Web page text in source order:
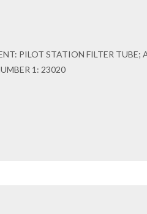
PILOT STATION FILTER TUBE;
1: 23020